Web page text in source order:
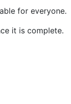
for everyone.
it is complete.